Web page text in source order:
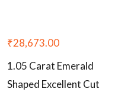
₹28,673.00
1.05 Carat Emerald
Shaped Excellent Cut